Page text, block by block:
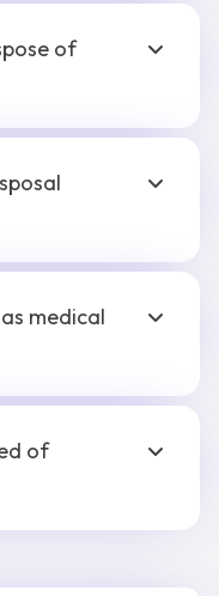
of
medical
of